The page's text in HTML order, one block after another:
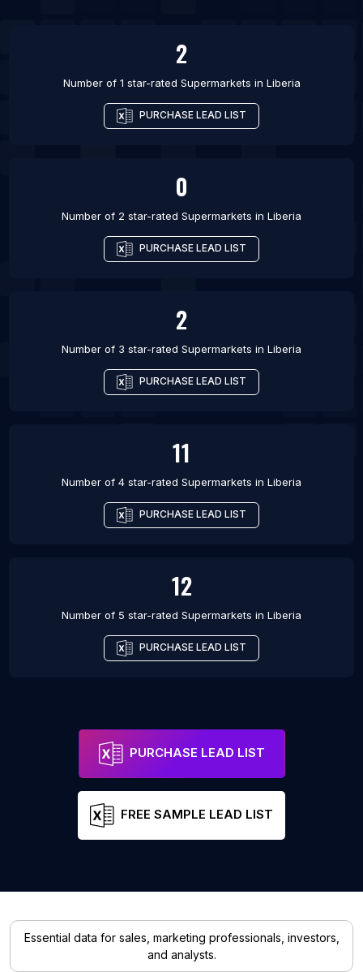
2
Number of 1 star-rated Supermarkets in Liberia
PURCHASE LEAD LIST
0
Number of 2 star-rated Supermarkets in Liberia
PURCHASE LEAD LIST
2
Number of 3 star-rated Supermarkets in Liberia
PURCHASE LEAD LIST
11
Number of 4 star-rated Supermarkets in Liberia
PURCHASE LEAD LIST
12
Number of 5 star-rated Supermarkets in Liberia
PURCHASE LEAD LIST
PURCHASE LEAD LIST
FREE SAMPLE LEAD LIST
Essential data for sales, marketing professionals, investors,
and analysts.